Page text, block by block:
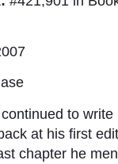
to
at his first
chapter he